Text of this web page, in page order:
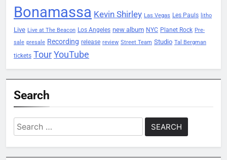
Bonamassa Kevin Shirley Las Vegas Les Pauls litho
Live Live at The Beacon Los Angeles new album NYC Planet Rock Pre-
sale presale Recording release review Street Team Studio Tal Bergman
tickets TourYouTube
Search
Search
for: